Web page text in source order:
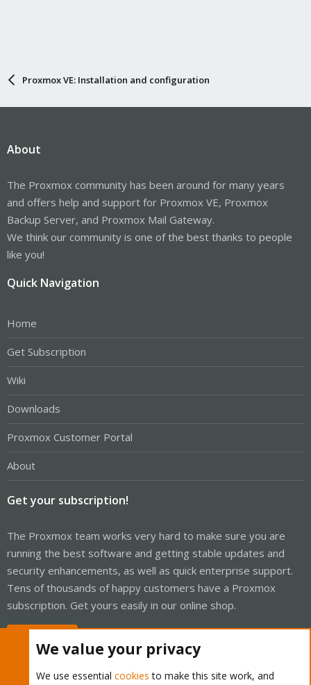
Proxmox VE: Installation and configuration
About
The Proxmox community has been around for many years
and offers help and support for Proxmox VE, Proxmox
Backup Server, and Proxmox Mail Gateway.
We think our community is one of the best thanks to people
like you!
Quick Navigation
Home
Get Subscription
Wiki
Downloads
Proxmox Customer Portal
About
Get your subscription!
The Proxmox team works very hard to make sure you are
running the best software and getting stable updates and
security enhancements, as well as quick enterprise support.
Tens of thousands of happy customers have a Proxmox
subscription. Get yours easily in our online shop.
We value your privacy
We use essential cookies to make this site work, and